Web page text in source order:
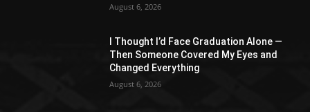
August 6, 2026
I Thought I’d Face Graduation Alone —
Then Someone Covered My Eyes and
Changed Everything
August 6, 2026